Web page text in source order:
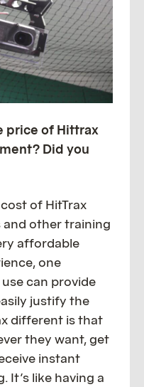
price of Hittrax
Did you
of HitTrax
and other training
affordable
one
can provide
justify the
different is that
they want, get
instant
It’s like having a